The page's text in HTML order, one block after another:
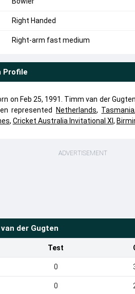
Right Handed
Right-arm fast medium
Profile
on Feb 25, 1991. Timm van der
represented
Netherlands, Tasmania
, Cricket Australia Invitational XI ,
ADVERTISEMENT
der Gugten
Test
0
0